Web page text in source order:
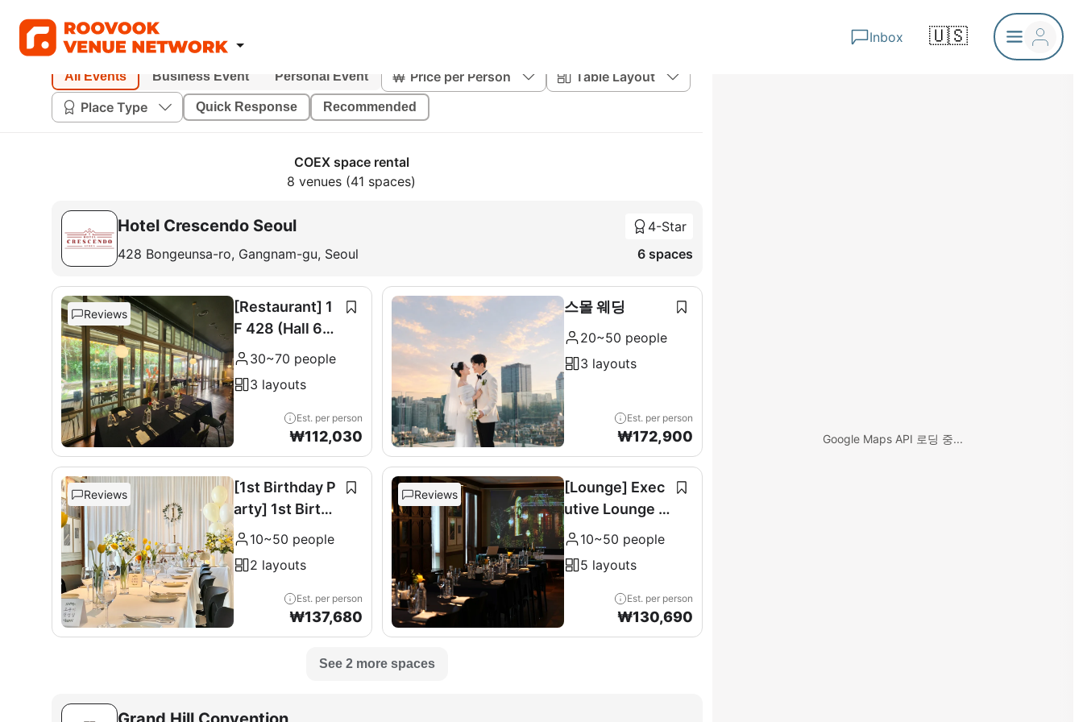
Inbox 🇺🇸
All Events Business Event Personal Event Price per Person
Table Layout
Place Type
Quick Response Recommended
COEX space rental
8 venues (41 spaces)
Hotel Crescendo Seoul
428 Bongeunsa-ro, Gangnam-gu, Seoul
4-Star
6 spaces
Reviews
[Restaurant] 1
F 428 (Hall 60
seats + Room 1
30~70 people
3 layouts
Est. per person
₩112,030
스몰 웨딩
20~50 people
3 layouts
Est. per person
₩172,900
Reviews
[1st Birthday P
arty] 1st Birthd
ay Party
10~50 people
2 layouts
Est. per person
₩137,680
Reviews
[Lounge] Exec
utive Lounge &
Terrace (11F)
10~50 people
5 layouts
Est. per person
₩130,690
See 2 more spaces
Google Maps API 로딩 중...